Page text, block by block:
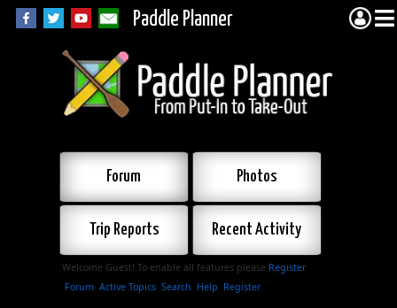
Paddle Planner
Forum Photos
Trip Reports Recent Activity
Welcome Guest! To enable all features please Register.
Forum Active Topics Search Help Register